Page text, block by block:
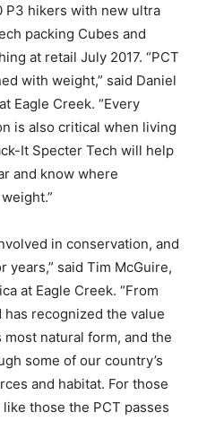
P3 hikers with new ultra
packing Cubes and
at retail July 2017. “PCT
with weight,” said Daniel
Eagle Creek. “Every
is also critical when living
It Specter Tech will help
and know where
in conservation, and
years,” said Tim McGuire,
at Eagle Creek. “From
recognized the value
natural form, and the
some of our country’s
and habitat. For those
those the PCT passes